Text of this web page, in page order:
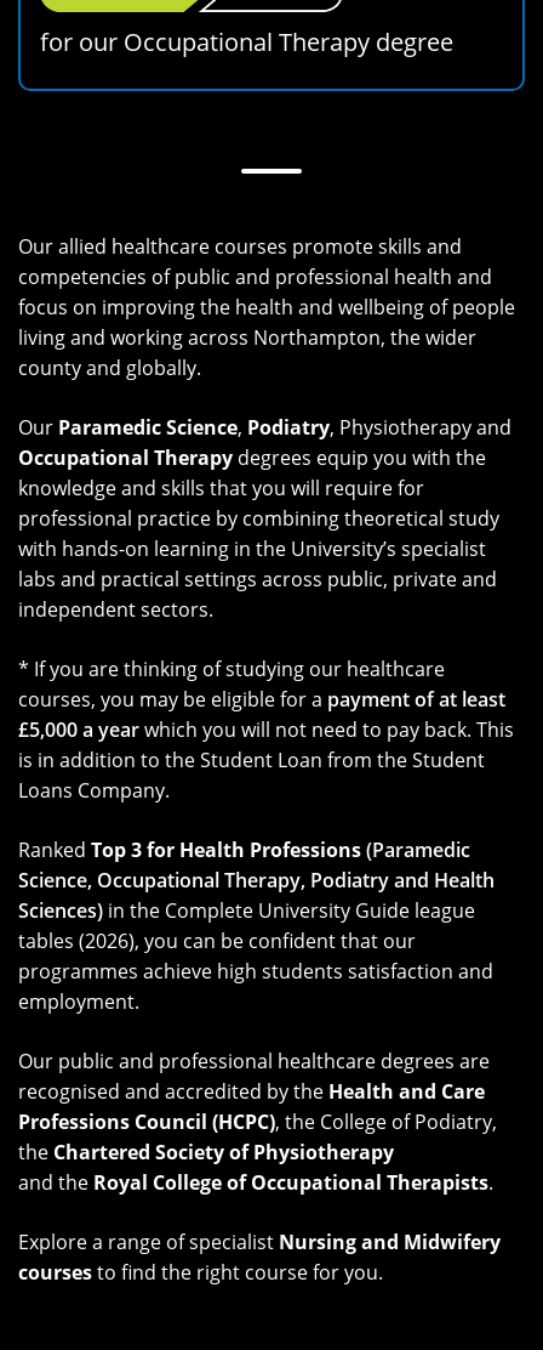
for our Occupational Therapy degree
Our allied healthcare courses promote skills and
competencies of public and professional health and
focus on improving the health and wellbeing of people
living and working across Northampton, the wider
county and globally.
Our Paramedic Science, Podiatry, Physiotherapy and
Occupational Therapy degrees equip you with the
knowledge and skills that you will require for
professional practice by combining theoretical study
with hands-on learning in the University’s specialist
labs and practical settings across public, private and
independent sectors.
* If you are thinking of studying our healthcare
courses, you may be eligible for a payment of at least
£5,000 a yearwhich you will not need to pay back. This
is in addition to the Student Loan from the Student
Loans Company.
Ranked Top 3 for Health Professions(Paramedic
Science, Occupational Therapy, Podiatry and Health
Sciences) in the Complete University Guide league
tables (2026), you can be confident that our
programmes achieve high students satisfaction and
employment.
Our public and professional healthcare degrees are
recognised and accredited by the Health and Care
Professions Council (HCPC), the College of Podiatry,
the Chartered Society of Physiotherapy
and the Royal College of Occupational Therapists.
Explore a range of specialist Nursing and Midwifery
coursesto find the right course for you.